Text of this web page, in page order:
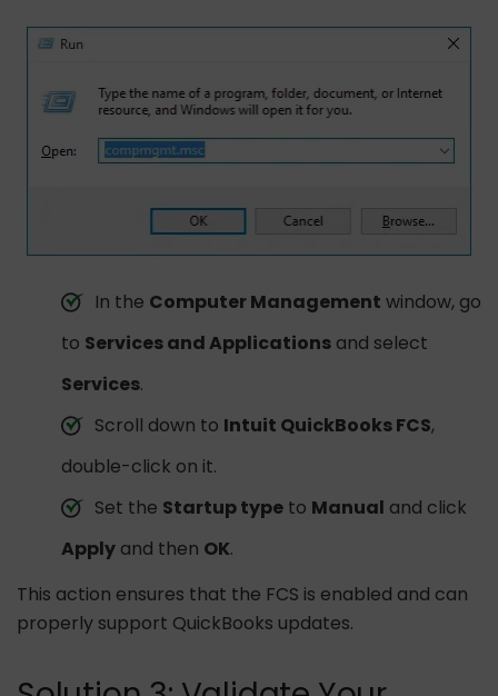
In the Computer Management window, go
to Services and Applications and select
Services.
Scroll down to Intuit QuickBooks FCS,
double-click on it.
Set the Startup type to Manual and click
Apply and then OK.
This action ensures that the FCS is enabled and can
properly support QuickBooks updates.